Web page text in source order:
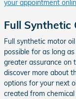
your appointment
Full Synthetic
Full synthetic motor
possible for as long
greater assurance on
discover more about
options for your next
created from